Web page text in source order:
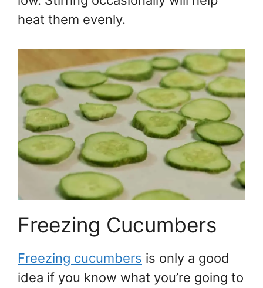
heat them evenly.
Freezing Cucumbers
Freezing cucumbers is only a good
idea if you know what you’re going to